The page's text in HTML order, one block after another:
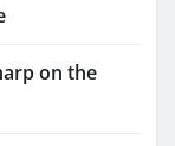
on the